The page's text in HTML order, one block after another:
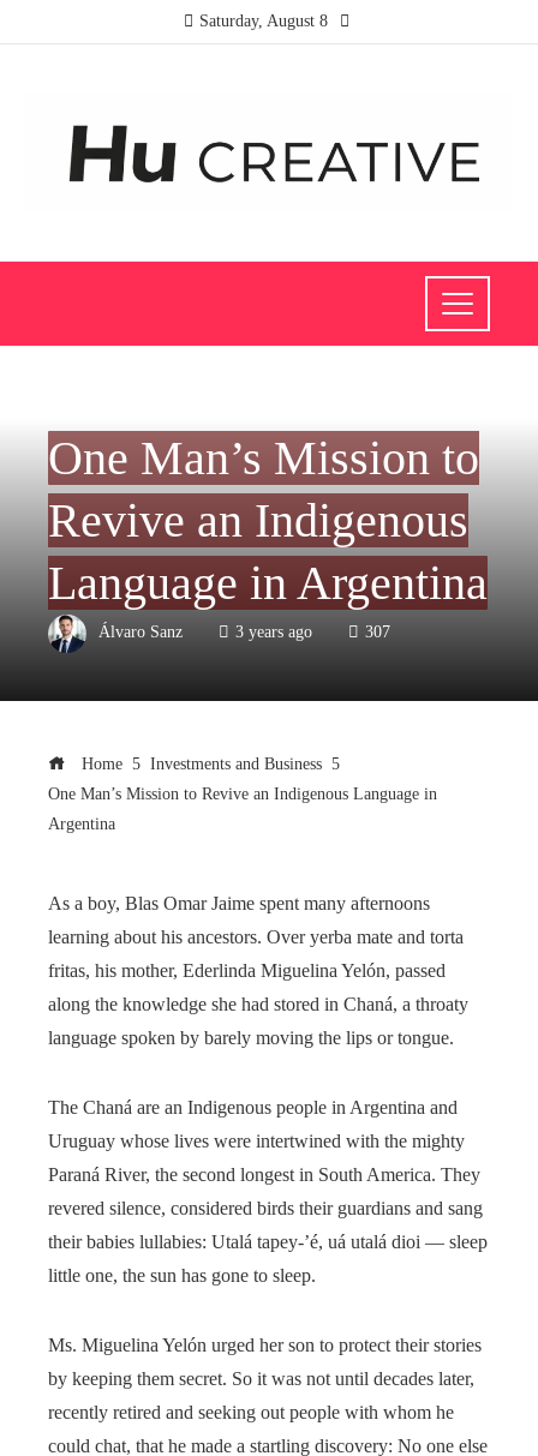
Saturday, August 8
One Man’s Mission to
Revive an Indigenous
Language in Argentina
Álvaro Sanz 3 years ago 307
Home
Investments and Business
One Man’s Mission to Revive an Indigenous Language in
Argentina
As a boy, Blas Omar Jaime spent many afternoons
learning about his ancestors. Over yerba mate and torta
fritas, his mother, Ederlinda Miguelina Yelón, passed
along the knowledge she had stored in Chaná, a throaty
language spoken by barely moving the lips or tongue.
The Chaná are an Indigenous people in Argentina and
Uruguay whose lives were intertwined with the mighty
Paraná River, the second longest in South America. They
revered silence, considered birds their guardians and sang
their babies lullabies: Utalá tapey-’é, uá utalá dioi — sleep
little one, the sun has gone to sleep.
Ms. Miguelina Yelón urged her son to protect their stories
by keeping them secret. So it was not until decades later,
recently retired and seeking out people with whom he
could chat, that he made a startling discovery: No one else